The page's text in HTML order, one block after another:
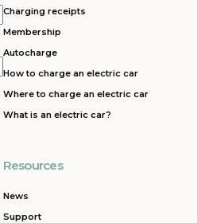
Charging receipts
Membership
Autocharge
How to charge an electric car
Where to charge an electric car
What is an electric car?
Resources
News
Support